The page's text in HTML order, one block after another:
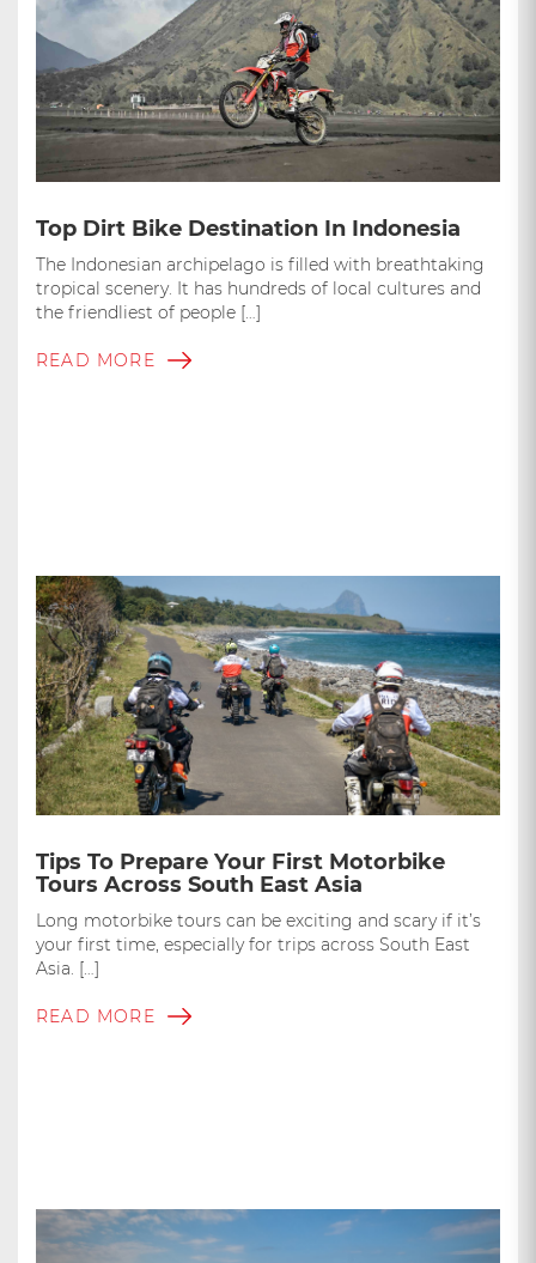
Top Dirt Bike Destination In Indonesia
The Indonesian archipelago is filled with breathtaking
tropical scenery. It has hundreds of local cultures and
the friendliest of people […]
READ MORE
Tips To Prepare Your First Motorbike
Tours Across South East Asia
Long motorbike tours can be exciting and scary if it’s
your first time, especially for trips across South East
Asia. […]
READ MORE